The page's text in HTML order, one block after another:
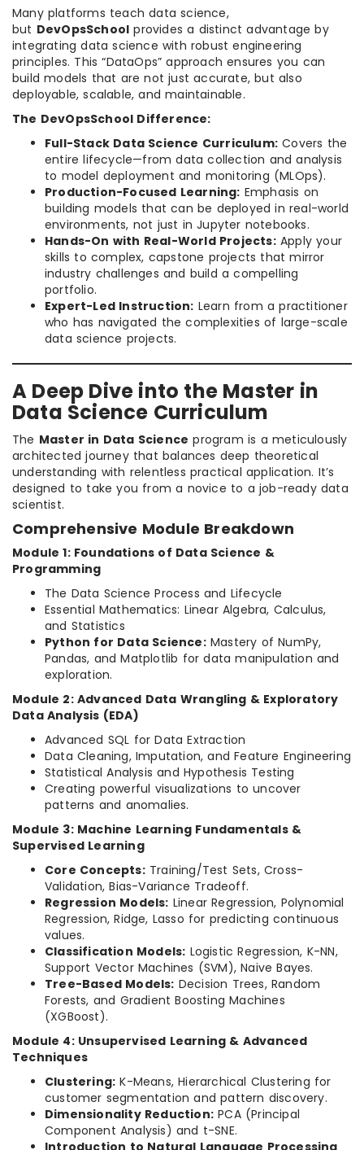
Many platforms teach data science,
but DevOpsSchool provides a distinct advantage by
integrating data science with robust engineering
principles. This “DataOps” approach ensures you can
build models that are not just accurate, but also
deployable, scalable, and maintainable.
The DevOpsSchool Difference:
Full-Stack Data Science Curriculum: Covers the
entire lifecycle—from data collection and analysis
to model deployment and monitoring (MLOps).
Production-Focused Learning: Emphasis on
building models that can be deployed in real-world
environments, not just in Jupyter notebooks.
Hands-On with Real-World Projects:Apply your
skills to complex, capstone projects that mirror
industry challenges and build a compelling
portfolio.
Expert-Led Instruction: Learn from a practitioner
who has navigated the complexities of large-scale
data science projects.
A Deep Dive into the Master in
Data Science Curriculum
The Master in Data Science program is a meticulously
architected journey that balances deep theoretical
understanding with relentless practical application. It’s
designed to take you from a novice to a job-ready data
scientist.
Comprehensive Module Breakdown
Module 1: Foundations of Data Science &
Programming
The Data Science Process and Lifecycle
Essential Mathematics: Linear Algebra, Calculus,
and Statistics
Python for Data Science:Mastery of NumPy,
Pandas, and Matplotlib for data manipulation and
exploration.
Module 2: Advanced Data Wrangling & Exploratory
Data Analysis (EDA)
Advanced SQL for Data Extraction
Data Cleaning, Imputation, and Feature Engineering
Statistical Analysis and Hypothesis Testing
Creating powerful visualizations to uncover
patterns and anomalies.
Module 3: Machine Learning Fundamentals &
Supervised Learning
Core Concepts:Training/Test Sets, Cross-
Validation, Bias-Variance Tradeoff.
Regression Models: Linear Regression, Polynomial
Regression, Ridge, Lasso for predicting continuous
values.
Classification Models: Logistic Regression, K-NN,
Support Vector Machines (SVM), Naive Bayes.
Tree-Based Models: Decision Trees, Random
Forests, and Gradient Boosting Machines
(XGBoost).
Module 4: Unsupervised Learning & Advanced
Techniques
Clustering: K-Means, Hierarchical Clustering for
customer segmentation and pattern discovery.
Dimensionality Reduction: PCA (Principal
Component Analysis) and t-SNE.
Introduction to Natural Language Processing